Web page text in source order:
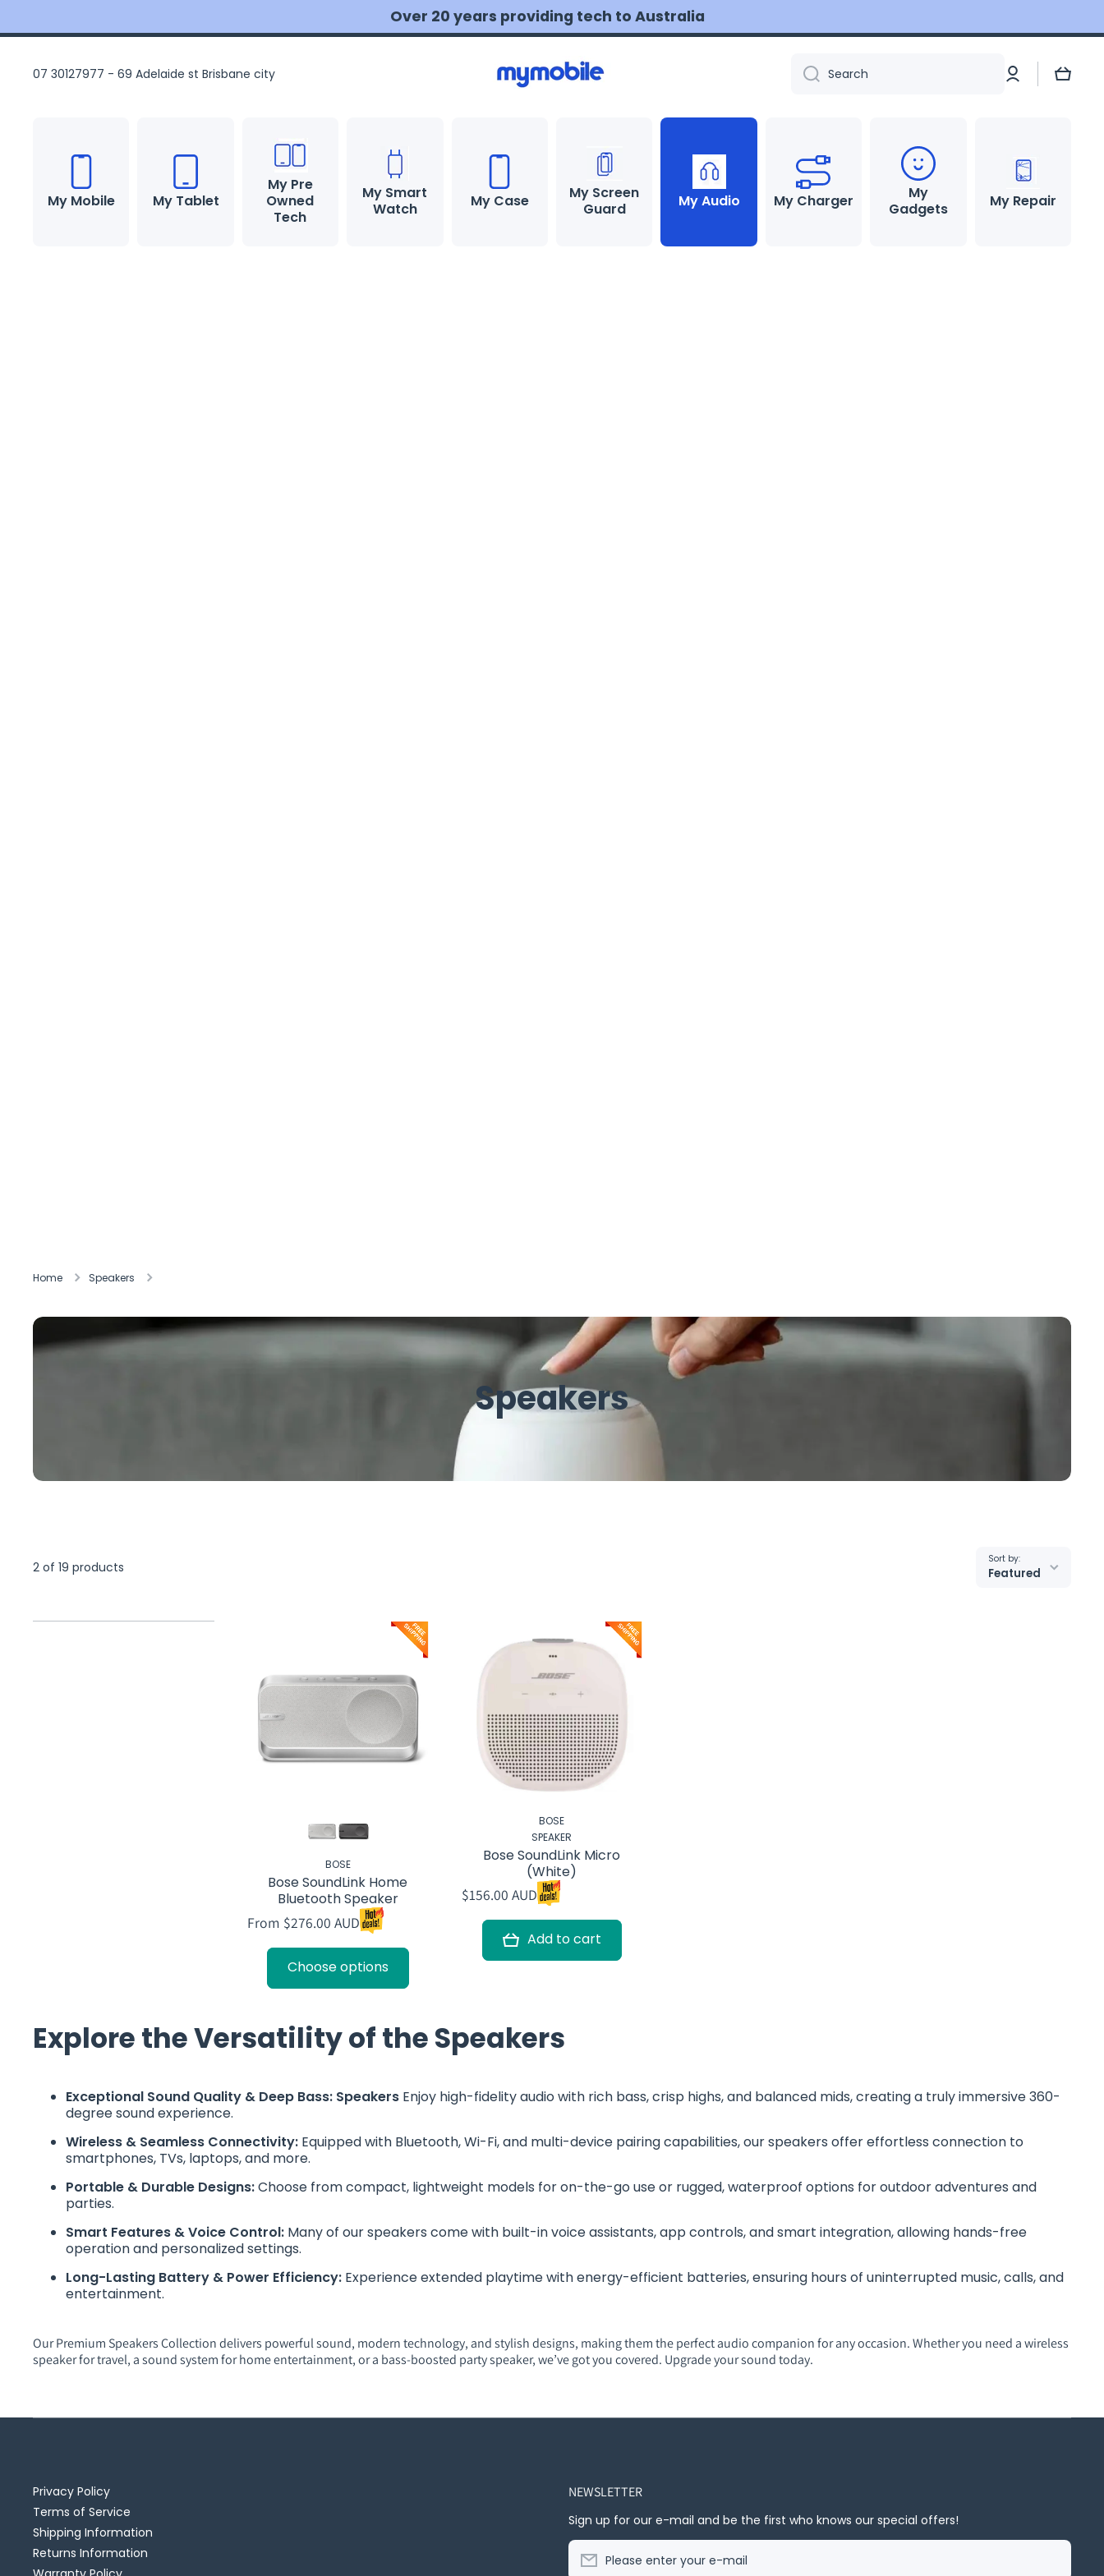
💰 MONEY BACK guaranteeLearn more
07 30127977 - 69 Adelaide st Brisbane city Search
Log
in
Cart
My Mobile My Tablet
My Pre
Owned
Tech
My Smart
Watch
My Case
My Screen
Guard
My Audio My Charger
My
Gadgets
My Repair
Home Speakers
Speakers
2 of 19 products
Sort by:
Featured
BOSE
Bose SoundLink Home
Bluetooth Speaker
From $276.00 AUD
Choose options
BOSE
SPEAKER
Bose SoundLink Micro
(White)
$156.00 AUD
Add to cart
Explore the Versatility of the Speakers
Exceptional Sound Quality & Deep Bass: Speakers Enjoy high-fidelity audio with rich bass, crisp highs, and balanced mids, creating a truly immersive 360-
degree sound experience.
Wireless & Seamless Connectivity: Equipped with Bluetooth, Wi-Fi, and multi-device pairing capabilities, our speakers offer effortless connection to
smartphones, TVs, laptops, and more.
Portable & Durable Designs:Choose from compact, lightweight models for on-the-go use or rugged, waterproof options for outdoor adventures and
parties.
Smart Features & Voice Control: Many of our speakers come with built-in voice assistants, app controls, and smart integration, allowing hands-free
operation and personalized settings.
Long-Lasting Battery & Power Efficiency: Experience extended playtime with energy-efficient batteries, ensuring hours of uninterrupted music, calls, and
entertainment.
Our Premium Speakers Collection delivers powerful sound, modern technology, and stylish designs, making them the perfect audio companion for any occasion. Whether you need a wireless
speaker for travel, a sound system for home entertainment, or a bass-boosted party speaker, we’ve got you covered. Upgrade your sound today.
Privacy Policy
Terms of Service
Shipping Information
Returns Information
NEWSLETTER
Sign up for our e-mail and be the first who knows our special offers!
Please enter your e-mail